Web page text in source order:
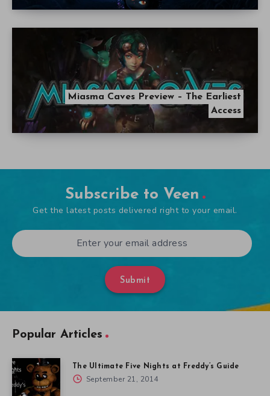
Miasma Caves Preview – The Earliest
Access
Subscribe to Veen
Get the latest posts delivered right to your email.
Submit
Popular Articles
The Ultimate Five Nights at Freddy’s Guide
September 21, 2014